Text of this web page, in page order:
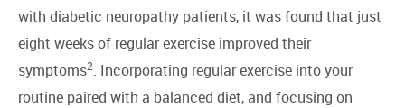
with diabetic neuropathy patients, it was found that just
eight weeks of regular exercise improved their
symptoms2. Incorporating regular exercise into your
routine paired with a balanced diet, and focusing on